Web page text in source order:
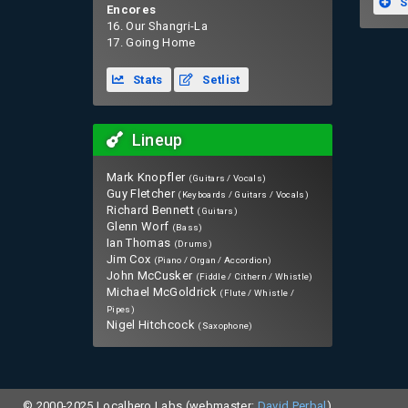
Encores
16. Our Shangri-La
17. Going Home
Stats Setlist
Lineup
Mark Knopfler (Guitars / Vocals)
Guy Fletcher (Keyboards / Guitars / Vocals)
Richard Bennett (Guitars)
Glenn Worf (Bass)
Ian Thomas (Drums)
Jim Cox (Piano / Organ / Accordion)
John McCusker (Fiddle / Cithern / Whistle)
Michael McGoldrick (Flute / Whistle /
Pipes)
Nigel Hitchcock (Saxophone)